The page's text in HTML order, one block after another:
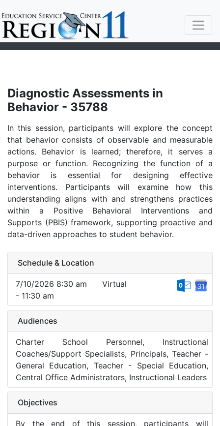
Diagnostic Assessments in
Behavior - 35788
In this session, participants will explore the concept
that behavior consists of observable and measurable
actions. Behavior is learned; therefore, it serves a
purpose or function. Recognizing the function of a
behavior is essential for designing effective
interventions. Participants will examine how this
understanding aligns with and strengthens practices
within a Positive Behavioral Interventions and
Supports (PBIS) framework, supporting proactive and
data-driven approaches to student behavior.
Schedule & Location
7/10/2026 8:30 am
- 11:30 am
Virtual
Audiences
Charter School Personnel, Instructional
Coaches/Support Specialists, Principals, Teacher -
General Education, Teacher - Special Education,
Central Office Administrators, Instructional Leaders
Objectives
By the end of this session, participants will